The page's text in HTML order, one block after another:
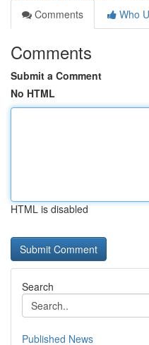
Comments
Who
Comments
Submit a Comment
No HTML
HTML is disabled
Search
Published News